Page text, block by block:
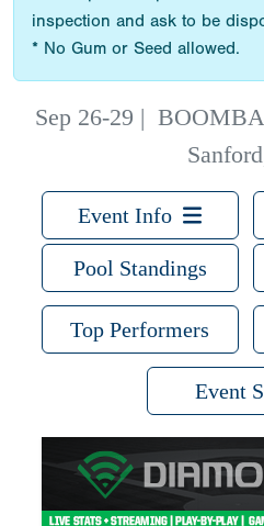
inspection and ask to be
* No Gum or Seed allowed.
Sep 26-29 |
Event Info
Pool Standings
Top Performers
Event